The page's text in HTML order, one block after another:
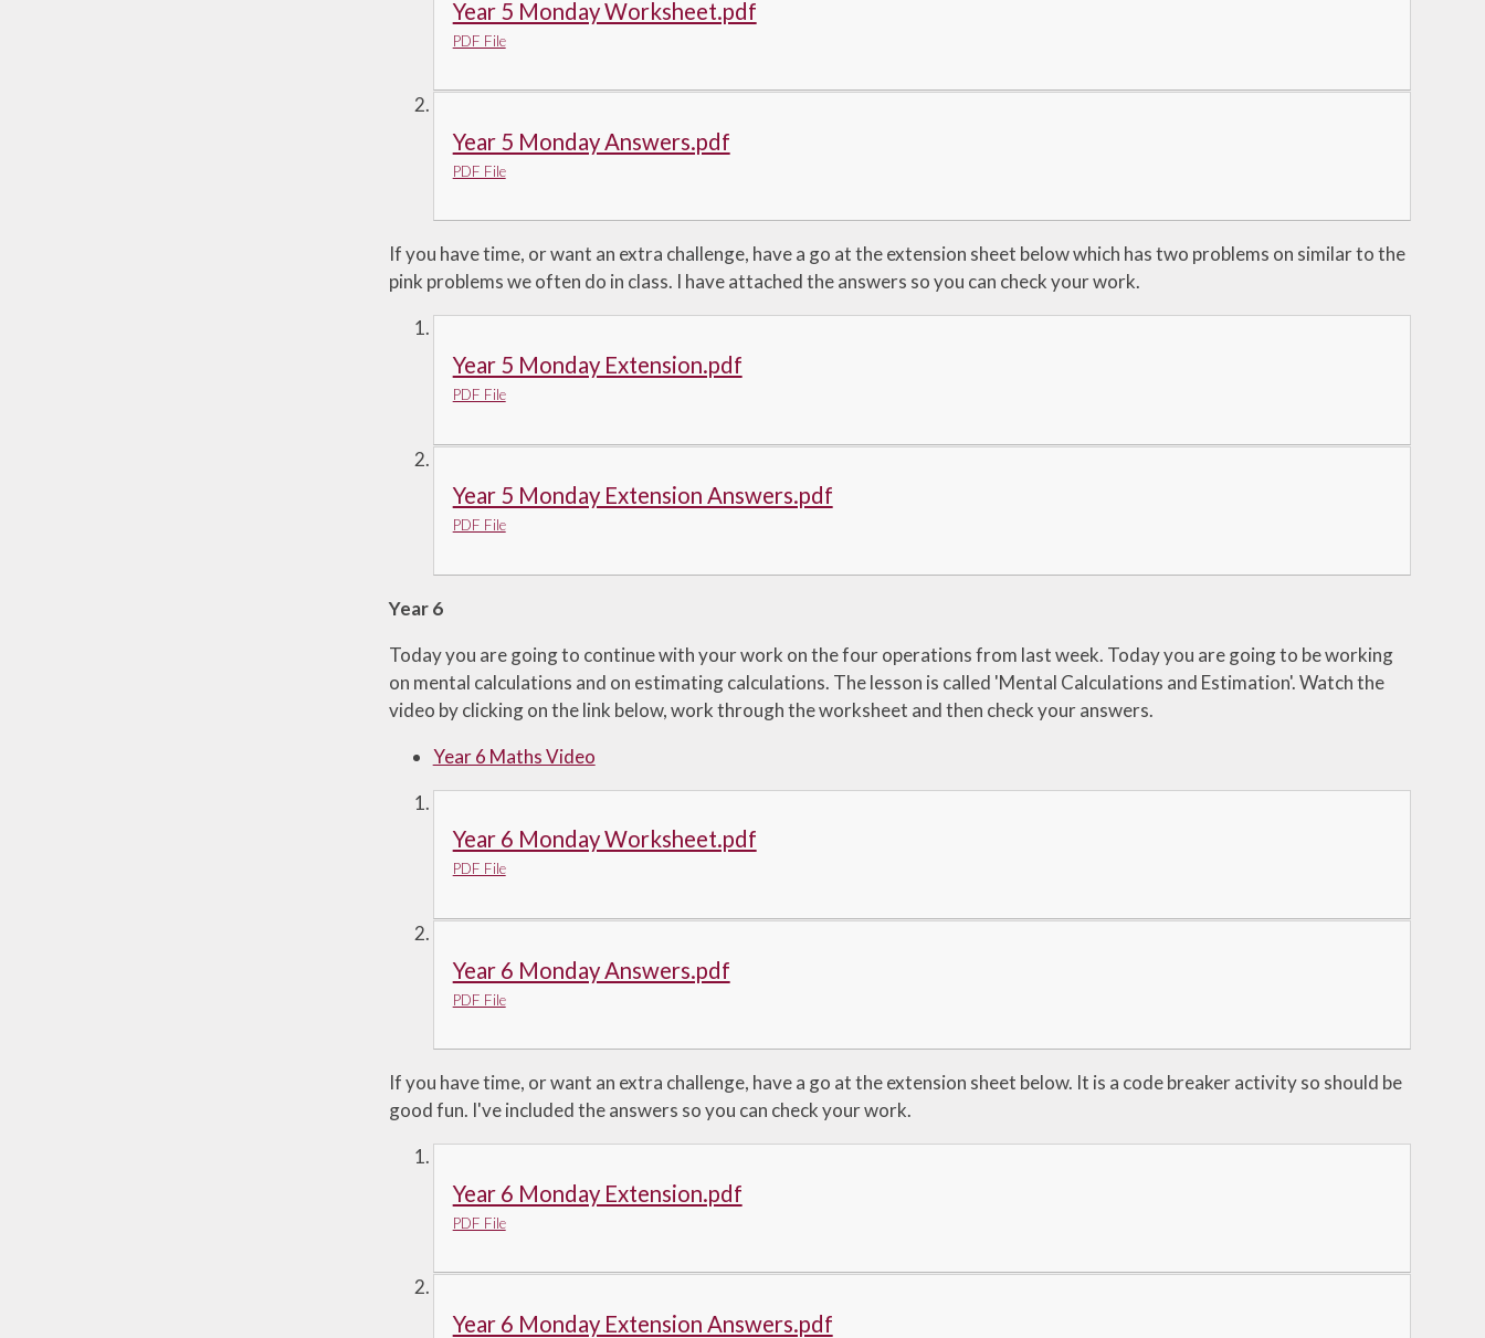
Year 5 Monday Worksheet.pdf
PDF File
Year 5 Monday Answers.pdf
PDF File
If you have time, or want an extra challenge, have a go at the extension sheet below which has two problems on similar to the
pink problems we often do in class. I have attached the answers so you can check your work.
Year 5 Monday Extension.pdf
PDF File
Year 5 Monday Extension Answers.pdf
PDF File
Year 6
Today you are going to continue with your work on the four operations from last week. Today you are going to be working
on mental calculations and on estimating calculations. The lesson is called 'Mental Calculations and Estimation'. Watch the
video by clicking on the link below, work through the worksheet and then check your answers.
Year 6 Maths Video
Year 6 Monday Worksheet.pdf
PDF File
Year 6 Monday Answers.pdf
PDF File
If you have time, or want an extra challenge, have a go at the extension sheet below. It is a code breaker activity so should be
good fun. I've included the answers so you can check your work.
Year 6 Monday Extension.pdf
PDF File
Year 6 Monday Extension Answers.pdf